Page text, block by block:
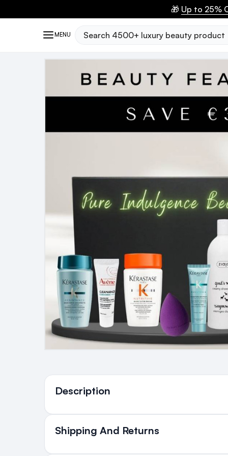
🎁 Up to 25%
MENU Search
Description
Ingredients
Shipping And Returns